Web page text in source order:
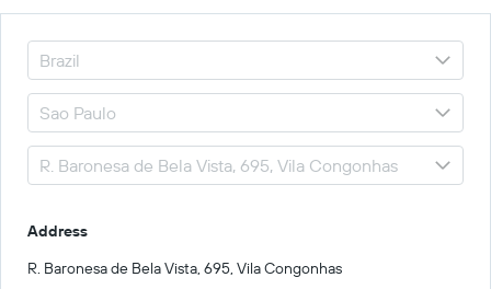
Address
R. Baronesa de Bela Vista, 695, Vila Congonhas